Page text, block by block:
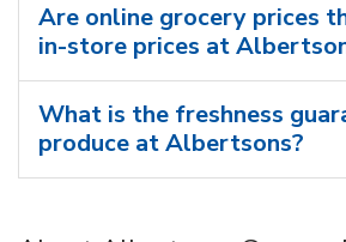
Are online grocery prices
in-store prices at
What is the freshness
produce at Albertsons?